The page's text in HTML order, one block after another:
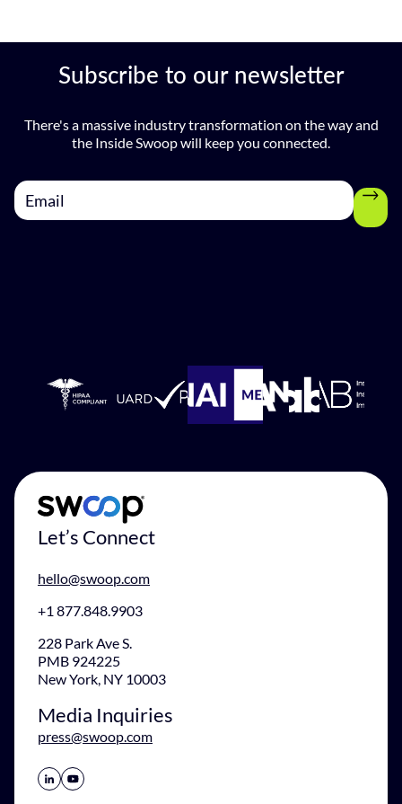
Subscribe to our newsletter
There's a massive industry transformation on the way and
the Inside Swoop will keep you connected.
Let’s Connect
hello@swoop.com
+1 877.848.9903
228 Park Ave S.
PMB 924225
New York, NY 10003
Media Inquiries
press@swoop.com
Share Icon Share Icon